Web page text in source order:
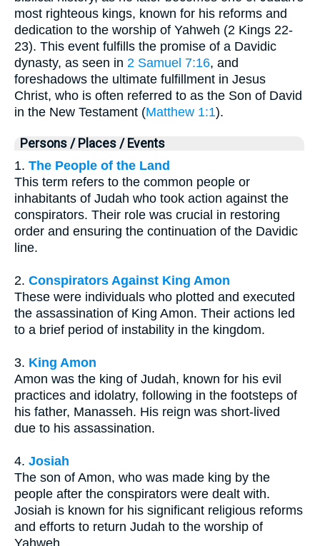
most righteous kings, known for his reforms and
dedication to the worship of Yahweh (2 Kings 22-
23). This event fulfills the promise of a Davidic
dynasty, as seen in 2 Samuel 7:16, and
foreshadows the ultimate fulfillment in Jesus
Christ, who is often referred to as the Son of David
in the New Testament (Matthew 1:1).
Persons / Places / Events
1. The People of the Land
This term refers to the common people or
inhabitants of Judah who took action against the
conspirators. Their role was crucial in restoring
order and ensuring the continuation of the Davidic
line.
2. Conspirators Against King Amon
These were individuals who plotted and executed
the assassination of King Amon. Their actions led
to a brief period of instability in the kingdom.
3. King Amon
Amon was the king of Judah, known for his evil
practices and idolatry, following in the footsteps of
his father, Manasseh. His reign was short-lived
due to his assassination.
4. Josiah
The son of Amon, who was made king by the
people after the conspirators were dealt with.
Josiah is known for his significant religious reforms
and efforts to return Judah to the worship of
Yahweh.